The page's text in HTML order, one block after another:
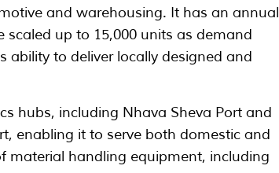
and warehousing. It has an annual
up to 15,000 units as demand
ability to deliver locally designed and
hubs, including Nhava Sheva Port and
enabling it to serve both domestic and
material handling equipment, including